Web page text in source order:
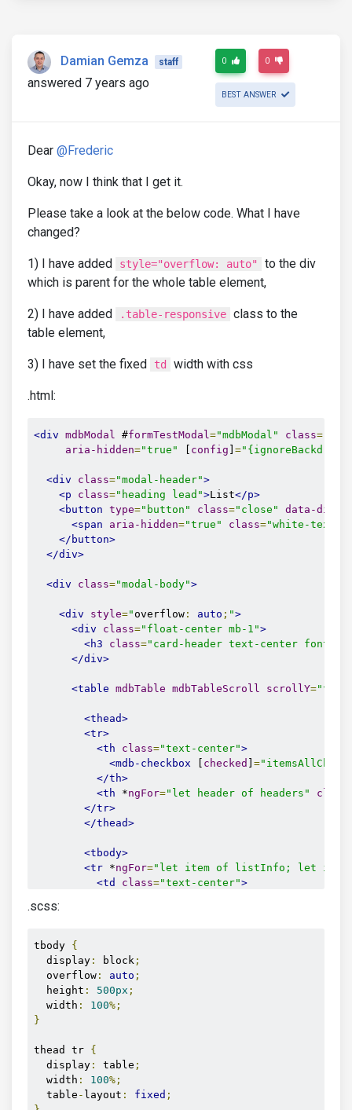
Damian Gemza staff
answered 7 years ago
0 0
BEST ANSWER
Dear @Frederic
Okay, now I think that I get it.
Please take a look at the below code. What I have
changed?
1) I have added style="overflow: auto"
to the div
which is parent for the whole table element,
2) I have added .table-responsive class to the
table element,
3) I have set the fixed td width with css
.html:
<div mdbModal #formTestModal="mdbModal" class=
aria-hidden="true" config =
<div class="modal-header">
<p
class="heading lead">List</p>
<button type="button" class="close"
data-
<span
aria-hidden="true" class="white-text"
</button>
</div>
<div class="modal-body">
<div style=" overflow : auto ; ">
<div
class="float-center mb-1">
<h3
class="card-header text-center font-
</div>
<table mdbTable mdbTableScroll scrollY=
<thead>
<tr>
<th
class="text-center">
<mdb-checkbox
checked =
</th>
<th *ngFor="let header of headers" class
</tr>
</thead>
<tbody>
<tr *ngFor="let item of listInfo; let id =
<td
class="text-center">
<td
class
<td class
<td
class
<td
</table>
</div>
</div>
.scss:
tbody {
  display
: block ;
  overflow
: auto ;
  height
: 500px ;
  width
: 100%;
}
thead tr {
  display
: table ;
  width
: 100%;
  table
- layout : fixed ;